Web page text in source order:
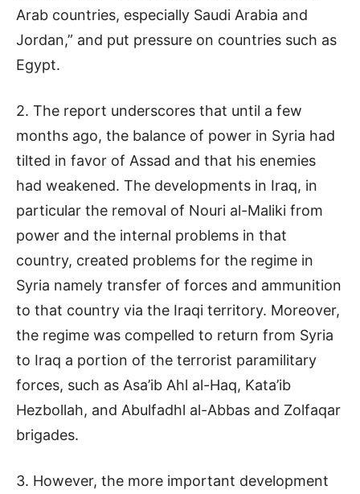
Arab countries, especially Saudi Arabia and
Jordan,” and put pressure on countries such as
Egypt.
2. The report underscores that until a few
months ago, the balance of power in Syria had
tilted in favor of Assad and that his enemies
had weakened. The developments in Iraq, in
particular the removal of Nouri al-Maliki from
power and the internal problems in that
country, created problems for the regime in
Syria namely transfer of forces and ammunition
to that country via the Iraqi territory. Moreover,
the regime was compelled to return from Syria
to Iraq a portion of the terrorist paramilitary
forces, such as Asa’ib Ahl al-Haq, Kata’ib
Hezbollah, and Abulfadhl al-Abbas and Zolfaqar
brigades.
3. However, the more important development